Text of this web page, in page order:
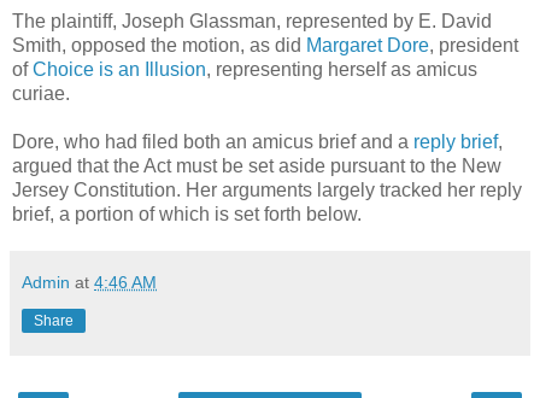
The plaintiff, Joseph Glassman, represented by E. David
Smith, opposed the motion, as did Margaret Dore, president
ofChoice is an Illusion, representing herself as amicus
curiae.
Dore, who had filed both an amicus brief and a reply brief,
argued that the Act must be set aside pursuant to the New
Jersey Constitution. Her arguments largely tracked her reply
brief, a portion of which is set forth below.
Admin at 4:46 AM
Share